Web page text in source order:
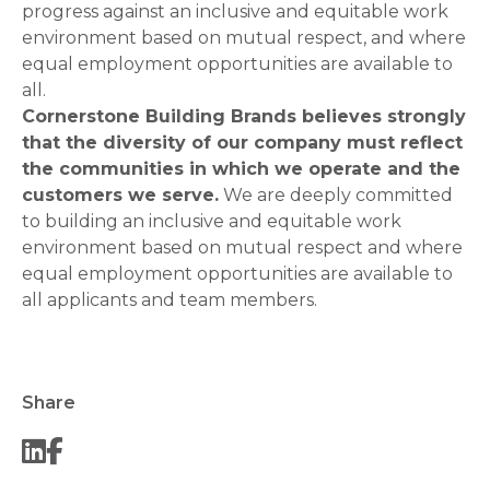
progress against an inclusive and equitable work
environment based on mutual respect, and where
equal employment opportunities are available to
all.
Cornerstone Building Brands believes strongly
that the diversity of our company must reflect
the communities in which we operate and the
customers we serve. We are deeply committed
to building an inclusive and equitable work
environment based on mutual respect and where
equal employment opportunities are available to
all applicants and team members.
Share